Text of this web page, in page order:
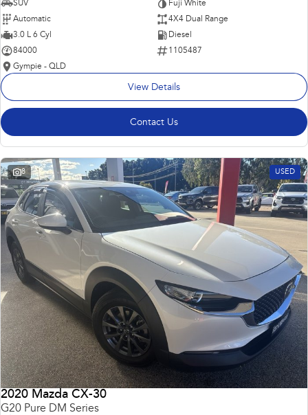
SUV
Fuji White
Automatic
4X4 Dual Range
3.0 L 6 Cyl
Diesel
84000
1105487
Gympie - QLD
View Details
Contact Us
8 USED
2020 Mazda CX-30
G20 Pure DM Series